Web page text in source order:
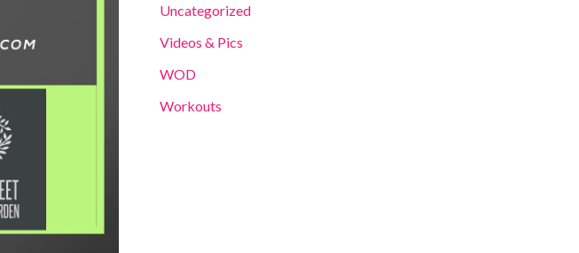
Uncategorized
Videos & Pics
WOD
Workouts